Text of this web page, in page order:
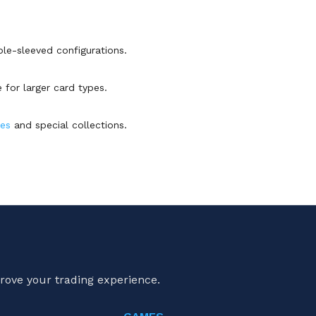
sleeved configurations.
for larger card types.
and special collections.
your trading experience.